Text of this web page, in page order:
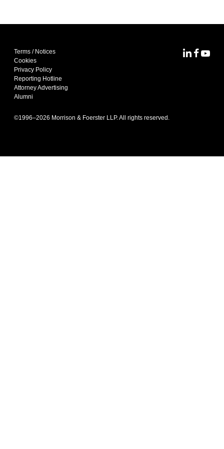
Terms / Notices
Cookies
Privacy Policy
Reporting Hotline
Attorney Advertising
Alumni
©1996–2026 Morrison & Foerster LLP. All rights reserved.
MoFoMoFo